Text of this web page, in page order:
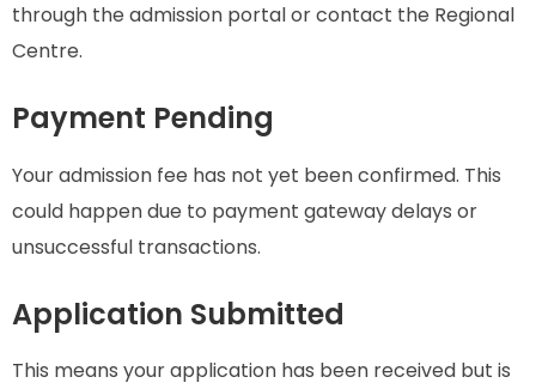
through the admission portal or contact the Regional
Centre.
Payment Pending
Your admission fee has not yet been confirmed. This
could happen due to payment gateway delays or
unsuccessful transactions.
Application Submitted
This means your application has been received but is